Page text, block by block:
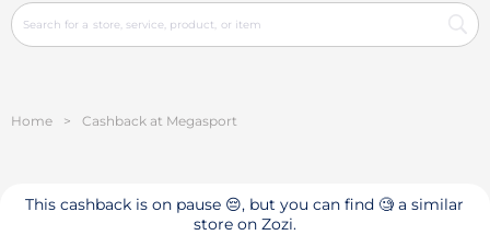
Home > Cashback at Megasport
This cashback is on pause 😔, but you can find 🧐 a similar
store on Zozi.